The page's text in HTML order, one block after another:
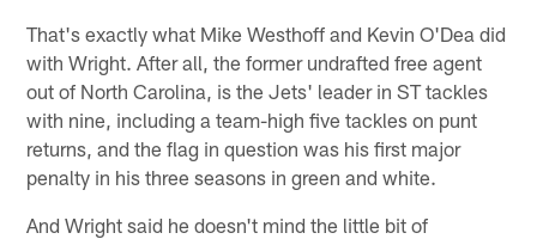
That's exactly what Mike Westhoff and Kevin O'Dea did
with Wright. After all, the former undrafted free agent
out of North Carolina, is the Jets' leader in ST tackles
with nine, including a team-high five tackles on punt
returns, and the flag in question was his first major
penalty in his three seasons in green and white.
And Wright said he doesn't mind the little bit of